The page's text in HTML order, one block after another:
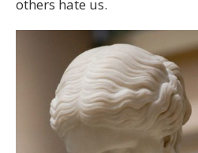
others hate us.